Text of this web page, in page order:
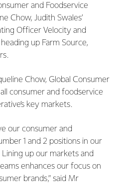
and Foodservice
Chow, Judith Swales’
Officer Velocity and
up Farm Source,
Chow, Global Consumer
consumer and foodservice
key markets.
our consumer and
1 and 2 positions in our
up our markets and
enhances our focus on
brands,” said Mr